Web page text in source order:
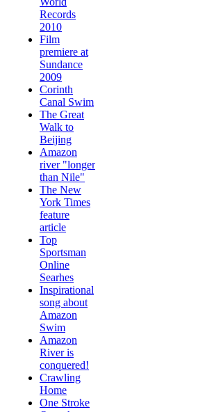
Records
2010
Film
premiere at
Sundance
2009
Corinth
Canal Swim
The Great
Walk to
Beijing
Amazon
river "longer
than Nile"
The New
York Times
feature
article
Top
Sportsman
Online
Searhes
Inspirational
song about
Amazon
Swim
Amazon
River is
conquered!
Crawling
Home
One Stroke